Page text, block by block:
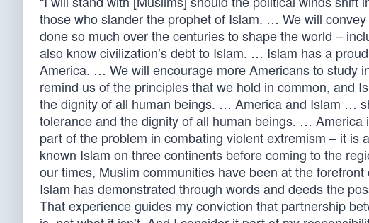
those who slander the prophet of Islam. … We will
done so much over the centuries to shape the world –
also know civilization’s debt to Islam. … Islam has a
America. … We will encourage more Americans to study
remind us of the principles that we hold in common, and
the dignity of all human beings. … America and Islam …
tolerance and the dignity of all human beings. …
part of the problem in combating violent extremism – it
known Islam on three continents before coming to the
our times, Muslim communities have been at the
Islam has demonstrated through words and deeds the
That experience guides my conviction that partnership